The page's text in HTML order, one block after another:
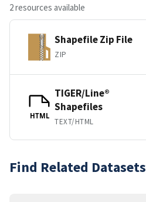
2 resources available
Shapefile Zip File
ZIP
HTML
TIGER/Line®
Shapefiles
TEXT/HTML
Find Related Datasets